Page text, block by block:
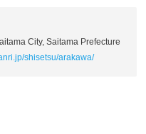
City, Saitama Prefecture
shisetsu/arakawa/